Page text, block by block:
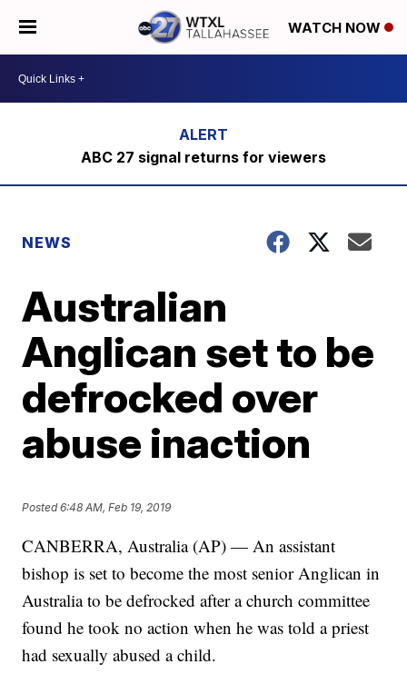
WATCH NOW
ABC 27 signal returns for viewers
NEWS
Australian
Anglican set to be
defrocked over
abuse inaction
Posted6:48 AM, Feb 19, 2019
CANBERRA, Australia (AP) — An assistant
bishop is set to become the most senior Anglican in
Australia to be defrocked after a church committee
found he took no action when he was told a priest
had sexually abused a child.